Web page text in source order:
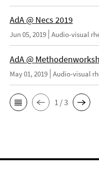
AdA @ Necs 2019
Jun 05, 2019 Audio-visual
AdA @
May 01, 2019 Audio-visual
1 / 3